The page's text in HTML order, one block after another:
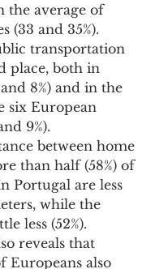
the average of
(33 and 35%).
transportation
place, both in
8%) and in the
six European
9%).
between home
than half (58%) of
Portugal are less
while the
less (52%).
reveals that
Europeans also